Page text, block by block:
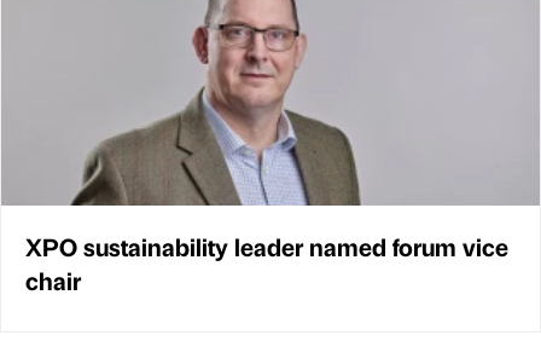
XPO sustainability leader named forum vice
chair